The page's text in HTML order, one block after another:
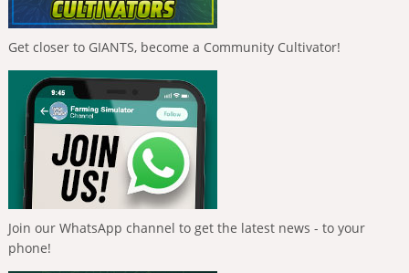
Get closer to GIANTS, become a Community Cultivator!
Join our WhatsApp channel to get the latest news - to your
phone!